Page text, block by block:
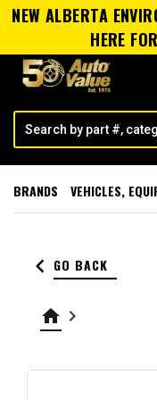
NEW ALBERTA
HERE
BRANDS VEHICLES,
keyboard_arrow_left GO BACK
home keyboard_arrow_right